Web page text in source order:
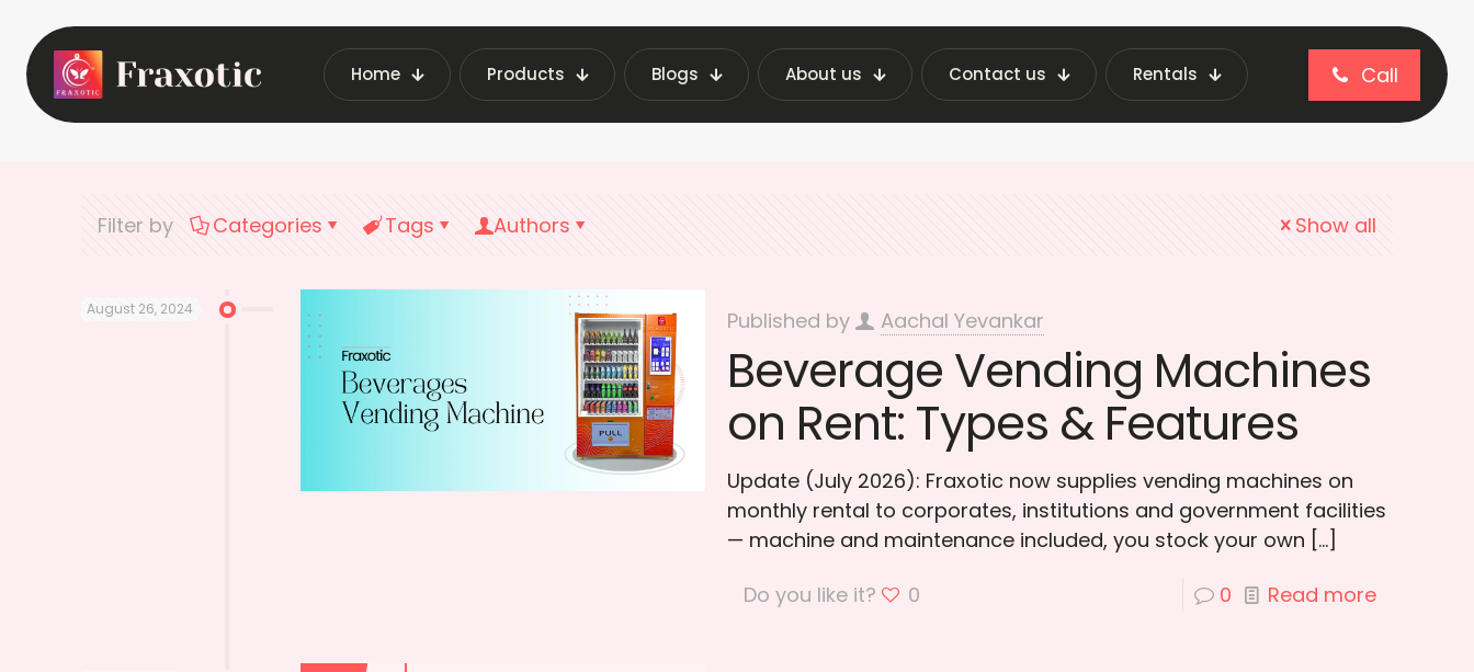
Home Products Blogs About us Contact us Rentals Call
Home Latest Vending Machine Insights | Fraxotic Blog Beverage Vending Machines in India
Filter by Categories Tags Authors Show all
August 26, 2024 Published by Aachal Yevankar
Beverage Vending Machines
on Rent: Types & Features
Update (July 2026): Fraxotic now supplies vending machines on
monthly rental to corporates, institutions and government facilities
— machine and maintenance included, you stock your own […]
Do you like it?
0 0 Read more